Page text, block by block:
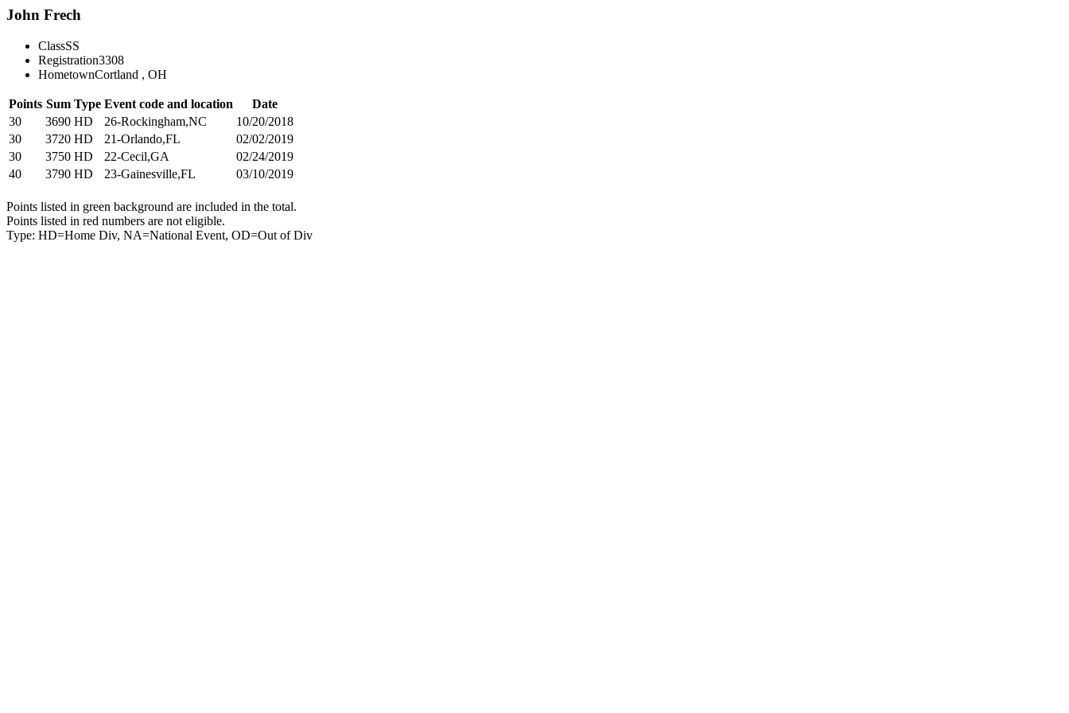
John Frech
ClassSS
Registration3308
HometownCortland , OH
Points Sum Type Event code and location
Date
30
3690 HD 26-Rockingham,NC
10/20/2018
30
3720 HD 21-Orlando,FL
02/02/2019
30
3750 HD 22-Cecil,GA
02/24/2019
40
3790 HD 23-Gainesville,FL 03/10/2019
Points listed in green background are included in the total.
Points listed in red numbers are not eligible.
Type: HD=Home Div, NA=National Event, OD=Out of Div